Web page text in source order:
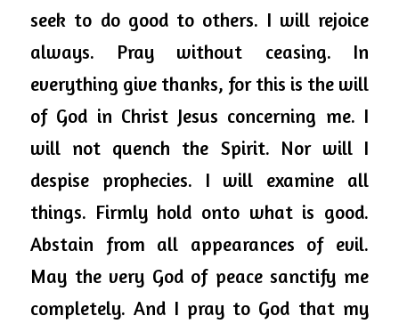
seek to do good to others. I will rejoice
always. Pray without ceasing. In
everything give thanks, for this is the will
of God in Christ Jesus concerning me. I
will not quench the Spirit. Nor will I
despise prophecies. I will examine all
things. Firmly hold onto what is good.
Abstain from all appearances of evil.
May the very God of peace sanctify me
completely. And I pray to God that my